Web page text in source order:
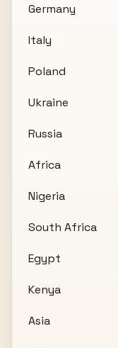
Germany
Italy
Poland
Ukraine
Russia
Africa
Nigeria
South Africa
Egypt
Kenya
Asia